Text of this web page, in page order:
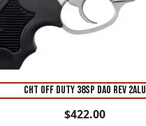
CHT OFF DUTY 38SP DAO REV 2ALU
$422.00